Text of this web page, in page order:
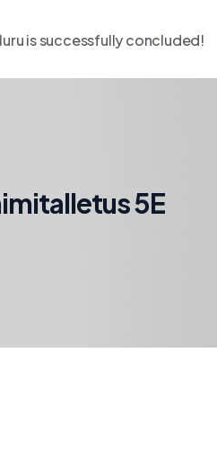
is successfully concluded!
5E